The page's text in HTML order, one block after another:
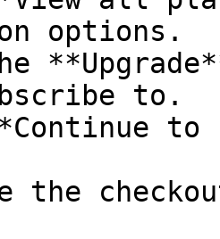
options.
to.
to
the